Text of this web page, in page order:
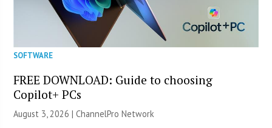
SOFTWARE
FREE DOWNLOAD: Guide to choosing
Copilot+ PCs
August 3, 2026 |ChannelPro Network